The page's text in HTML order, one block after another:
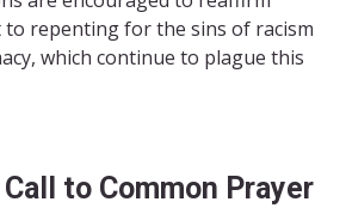
repenting for the sins of racism
which continue to plague this
to Common Prayer